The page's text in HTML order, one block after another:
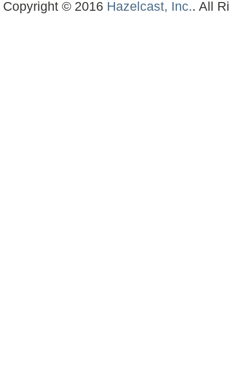
Copyright © 2016 Hazelcast, Inc.. All